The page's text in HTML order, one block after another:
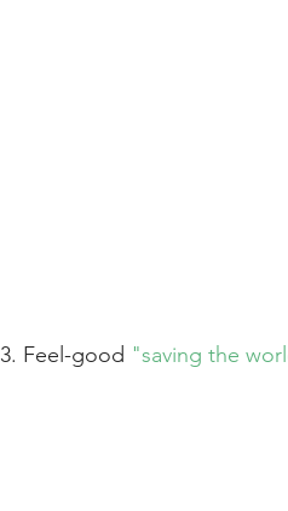
3. Feel-good "saving the